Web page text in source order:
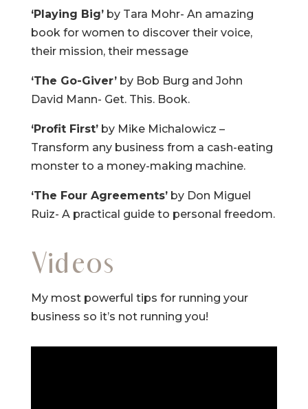
‘Playing Big’by Tara Mohr- An amazing
book for women to discover their voice,
their mission, their message
‘The Go-Giver’by Bob Burg and John
David Mann- Get. This. Book.
‘Profit First’by Mike Michalowicz –
Transform any business from a cash-eating
monster to a money-making machine.
‘The Four Agreements’by Don Miguel
Ruiz- A practical guide to personal freedom.
Videos
My most powerful tips for running your
business so it’s not running you!